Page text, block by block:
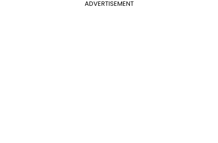
ADVERTISEMENT